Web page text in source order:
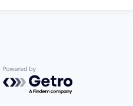
Powered by Getro.com